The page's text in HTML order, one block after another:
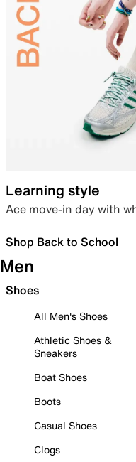
Learning style
Ace move-in day with
Shop Back to School
Men
Shoes
All Men's Shoes
Athletic Shoes &
Sneakers
Boat Shoes
Boots
Casual Shoes
Clogs